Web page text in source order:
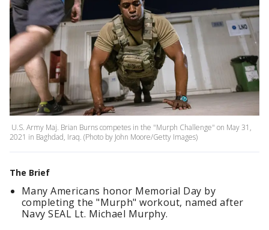
U.S. Army Maj. Brian Burns competes in the "Murph Challenge" on May 31,
2021 in Baghdad, Iraq. (Photo by John Moore/Getty Images)
The Brief
Many Americans honor Memorial Day by
completing the "Murph" workout, named after
Navy SEAL Lt. Michael Murphy.